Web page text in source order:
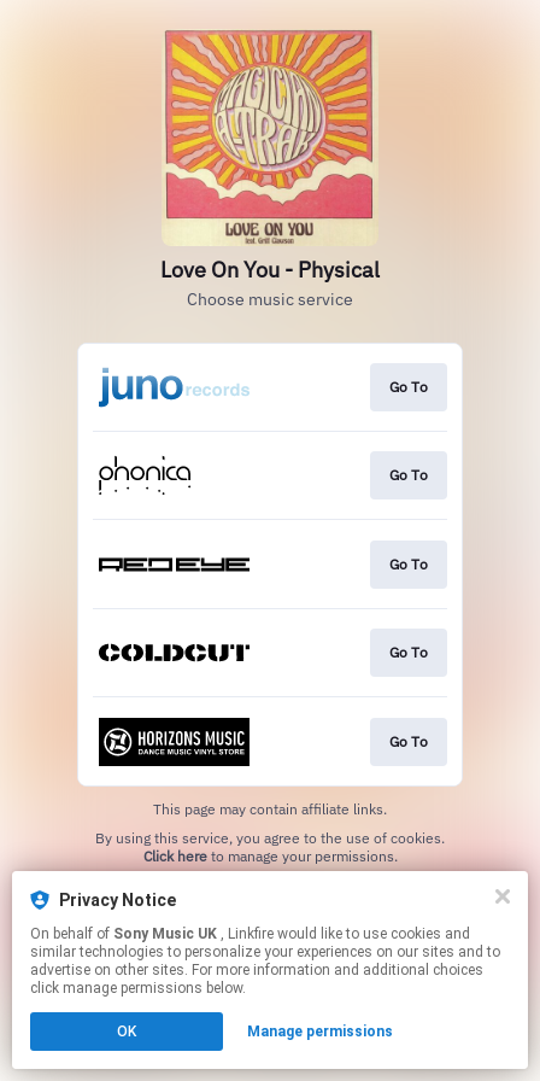
Love On You - Physical
Choose music service
Go To
Go To
Go To
Go To
Go To
This page may contain affiliate links.
Click hereto manage your permissions.
Privacy Notice
On behalf of Sony Music UK , Linkfire would like to use cookies and
similar technologies to personalize your experiences on our sites and to
advertise on other sites. For more information and additional choices
click manage permissions below.
OK Manage permissions